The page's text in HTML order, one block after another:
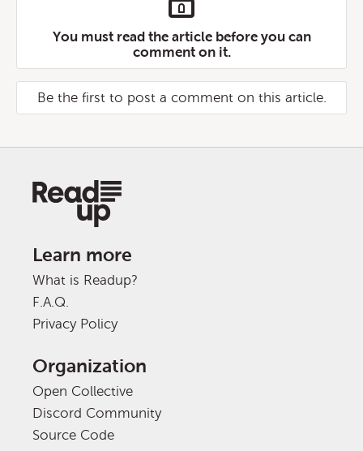
You must read the article before you can
comment on it.
Be the first to post a comment on this article.
Learn more
What is Readup?
F.A.Q.
Privacy Policy
Organization
Open Collective
Discord Community
Source Code